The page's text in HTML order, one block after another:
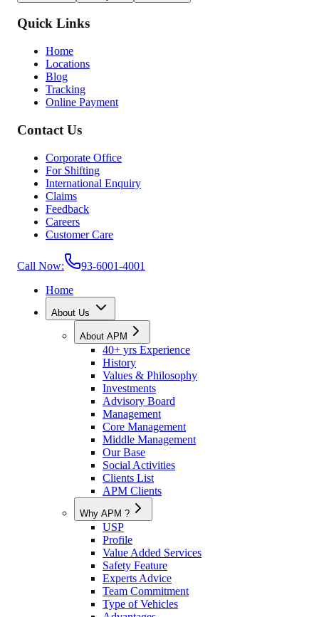
Quick Links
Home
Locations
Blog
Tracking
Online Payment
Contact Us
Corporate Office
For Shifting
International Enquiry
Claims
Feedback
Careers
Customer Care
Call Now:
93-6001-4001
Home
About Us
About APM
40+ yrs Experience
History
Values & Philosophy
Investments
Advisory Board
Management
Core Management
Middle Management
Our Base
Social Activities
Clients List
APM Clients
Why APM ?
USP
Profile
Value Added Services
Safety Feature
Experts Advice
Team Commitment
Type of Vehicles